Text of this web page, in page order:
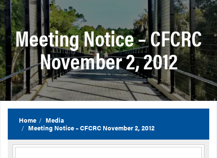
Meeting Notice – CFCRC
November 2, 2012
Home
Media
Meeting Notice – CFCRC November 2, 2012